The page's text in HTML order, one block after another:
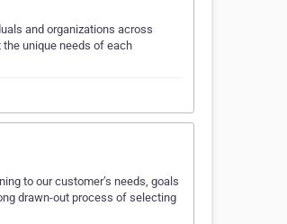
and organizations across
unique needs of each
to our customer’s needs, goals
drawn-out process of selecting